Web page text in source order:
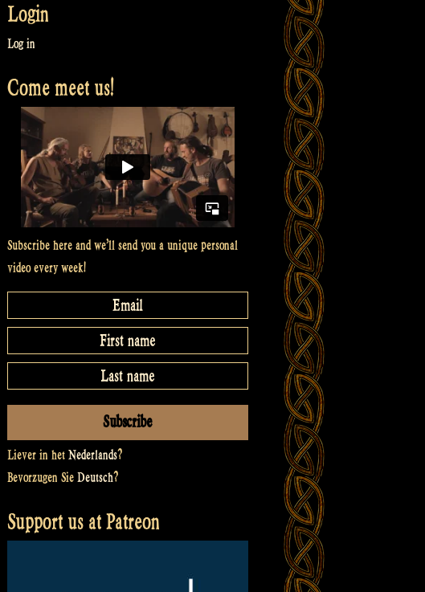
Login
Log in
Come meet us!
Subscribe here and we’ll send you a unique personal
video every week!
Liever in het Nederlands?
Bevorzugen Sie Deutsch?
Support us at Patreon